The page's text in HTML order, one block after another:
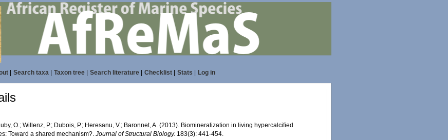
| Search taxa| Taxon tree| Search literature| Checklist| Stats Log in
O.; Willenz, P.; Dubois, P.; Heresanu, V.; Baronnet, A. (2013). Biomineralization in living hypercalcified
Toward a shared mechanism?.Journal of Structural Biology. 183(3): 441-454.